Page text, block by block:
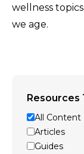
wellness
we age.
Resources
All Content
Articles
Guides